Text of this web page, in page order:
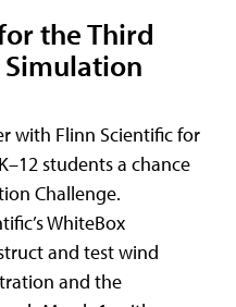
the Third
with Flinn Scientific for
students a chance
Challenge.
WhiteBox
and test wind
and the